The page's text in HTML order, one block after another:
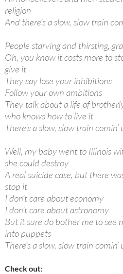
religion
And there’s a slow, slow train
People starving and thirsting,
Oh, you know it costs more to
give it
They say lose your inhibitions
Follow your own ambitions
They talk about a life of
who knows how to live it
There’s a slow, slow train
Well, my baby went to Illinois
she could destroy
A real suicide case, but there
stop it
I don’t care about economy
I don’t care about astronomy
But it sure do bother me to see
into puppets
There’s a slow, slow train
Check out: